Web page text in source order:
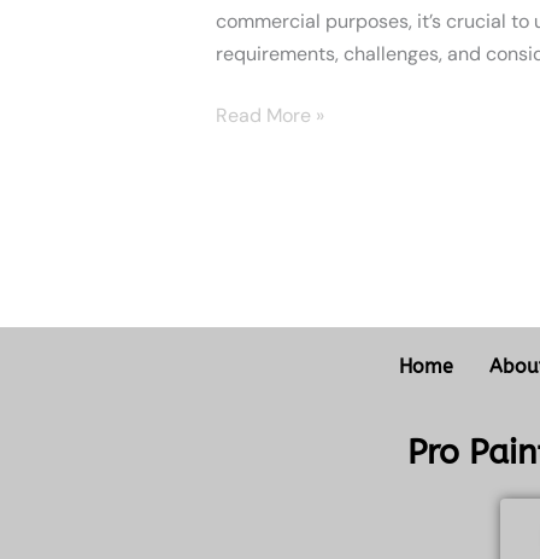
commercial purposes, it’s crucial
requirements, challenges, and
Read More »
Home
Pro